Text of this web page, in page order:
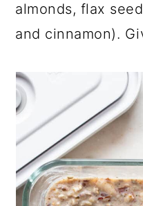
almonds, flax
and cinnamon).